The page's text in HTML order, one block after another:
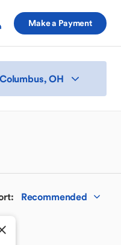
Make a Payment
Columbus, OH
: Recommended